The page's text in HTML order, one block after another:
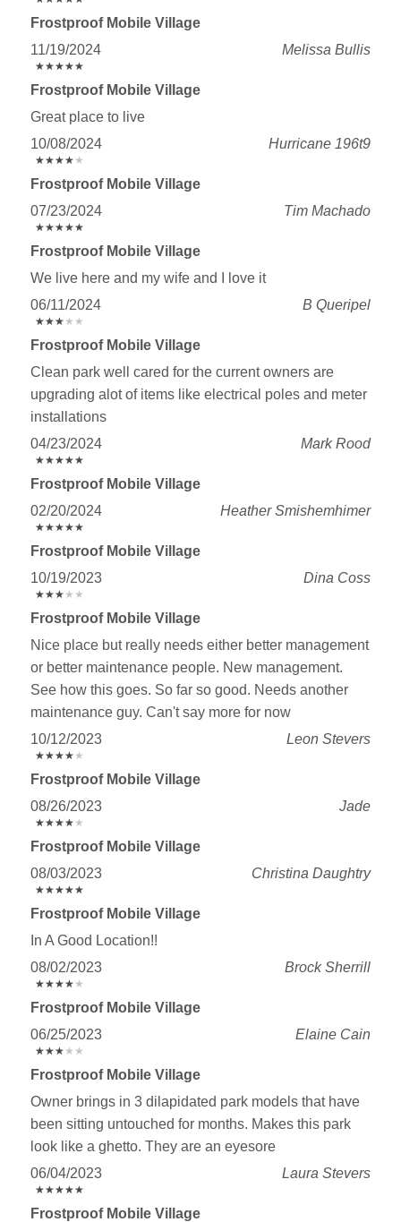
Frostproof Mobile Village
11/19/2024
Melissa Bullis
★★★★★
★★★★★
Frostproof Mobile Village
Great place to live
10/08/2024
Hurricane 196t9
★★★★ ★
★★★★ ★
Frostproof Mobile Village
07/23/2024
Tim Machado
★★★★★
★★★★★
Frostproof Mobile Village
We live here and my wife and I love it
06/11/2024
B Queripel
★★★ ★ ★
★★★ ★ ★
Frostproof Mobile Village
Clean park well cared for the current owners are
upgrading alot of items like electrical poles and meter
installations
04/23/2024
Mark Rood
★★★★★
★★★★★
Frostproof Mobile Village
02/20/2024
Heather Smishemhimer
★★★★★
★★★★★
Frostproof Mobile Village
10/19/2023
Dina Coss
★★★ ★ ★
★★★ ★ ★
Frostproof Mobile Village
Nice place but really needs either better management
or better maintenance people. New management.
See how this goes. So far so good. Needs another
maintenance guy. Can't say more for now
10/12/2023
Leon Stevers
★★★★ ★
★★★★ ★
Frostproof Mobile Village
08/26/2023
Jade
★★★★ ★
★★★★ ★
Frostproof Mobile Village
08/03/2023
Christina Daughtry
★★★★★
★★★★★
Frostproof Mobile Village
In A Good Location!!
08/02/2023
Brock Sherrill
★★★★ ★
★★★★ ★
Frostproof Mobile Village
06/25/2023
Elaine Cain
★★★ ★ ★
★★★ ★ ★
Frostproof Mobile Village
Owner brings in 3 dilapidated park models that have
been sitting untouched for months. Makes this park
look like a ghetto. They are an eyesore
06/04/2023
Laura Stevers
★★★★★
★★★★★
Frostproof Mobile Village